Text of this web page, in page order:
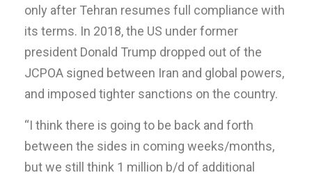
only after Tehran resumes full compliance with
its terms. In 2018, the US under former
president Donald Trump dropped out of the
JCPOA signed between Iran and global powers,
and imposed tighter sanctions on the country.
“I think there is going to be back and forth
between the sides in coming weeks/months,
but we still think 1 million b/d of additional